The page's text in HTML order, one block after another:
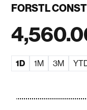
FORSTL
1D 1M 3M